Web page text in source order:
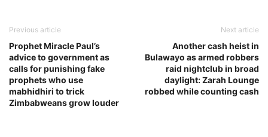
Previous article
Prophet Miracle Paul’s
advice to government as
calls for punishing fake
prophets who use
mabhidhiri to trick
Zimbabweans grow louder
Next article
Another cash heist in
Bulawayo as armed robbers
raid nightclub in broad
daylight: Zarah Lounge
robbed while counting cash